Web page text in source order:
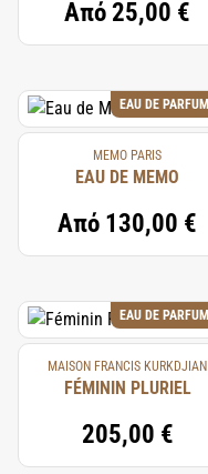
Από25,00 €
EAU DE PARFUM
MEMO PARIS
EAU DE MEMO
Από 130,00 €
EAU DE PARFUM
MAISON FRANCIS KURKDJIAN
FÉMININ PLURIEL
205,00 €